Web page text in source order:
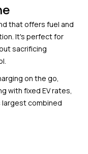
that offers fuel and
It's perfect for
sacrificing
on the go,
with fixed EV rates,
combined